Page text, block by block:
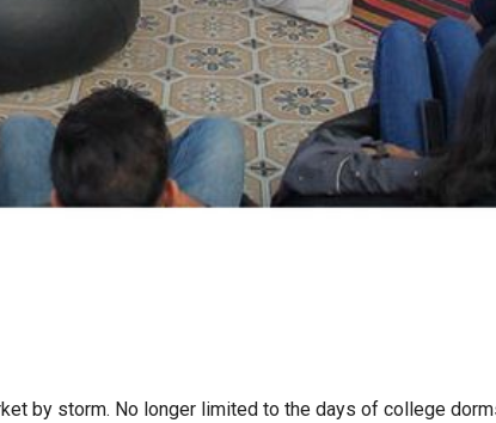
by storm. No longer limited to the days of college